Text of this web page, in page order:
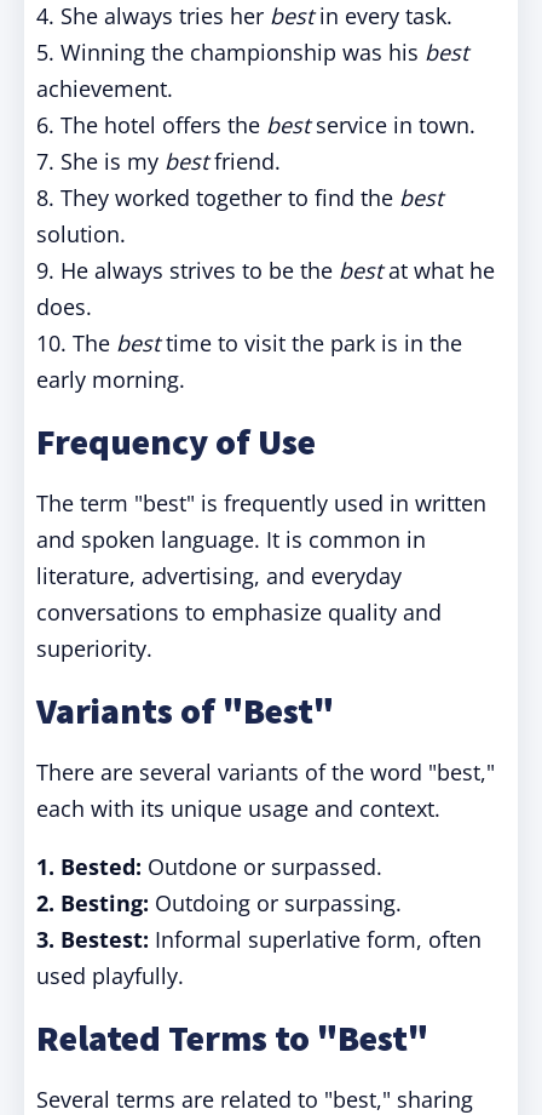
4. She always tries her bestin every task.
5. Winning the championship was his best
achievement.
6. The hotel offers the bestservice in town.
7. She is my bestfriend.
8. They worked together to find the best
solution.
9. He always strives to be the bestat what he
does.
10. The besttime to visit the park is in the
early morning.
Frequency of Use
The term "best" is frequently used in written
and spoken language. It is common in
literature, advertising, and everyday
conversations to emphasize quality and
superiority.
Variants of "Best"
There are several variants of the word "best,"
each with its unique usage and context.
1. Bested: Outdone or surpassed.
2. Besting: Outdoing or surpassing.
3. Bestest: Informal superlative form, often
used playfully.
Related Terms to "Best"
Several terms are related to "best," sharing